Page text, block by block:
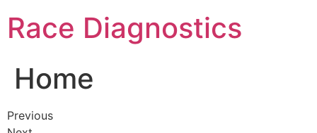
content
Race Diagnostics
Home
Previous